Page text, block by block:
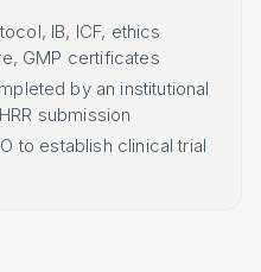
IB, ICF, ethics
GMP certificates
by an institutional
submission
to establish clinical trial